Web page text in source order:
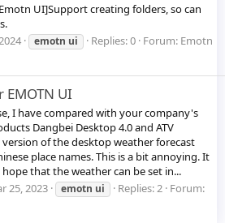
UI]Support creating folders, so can
emotn ui Replies: 0 Forum: Emotn
UI
I have compared with your company's
Dangbei Desktop 4.0 and ATV
version of the desktop weather forecast
place names. This is a bit annoying. It
hope that the weather can be set in...
25, 2023 emotn ui Replies: 2 Forum: